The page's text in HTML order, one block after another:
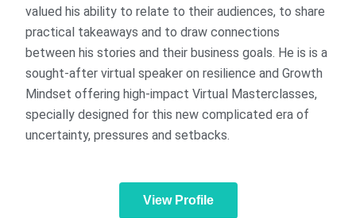
valued his ability to relate to their audiences, to share
practical takeaways and to draw connections
between his stories and their business goals. He is is a
sought-after virtual speaker on resilience and Growth
Mindset offering high-impact Virtual Masterclasses,
specially designed for this new complicated era of
uncertainty, pressures and setbacks.
View Profile